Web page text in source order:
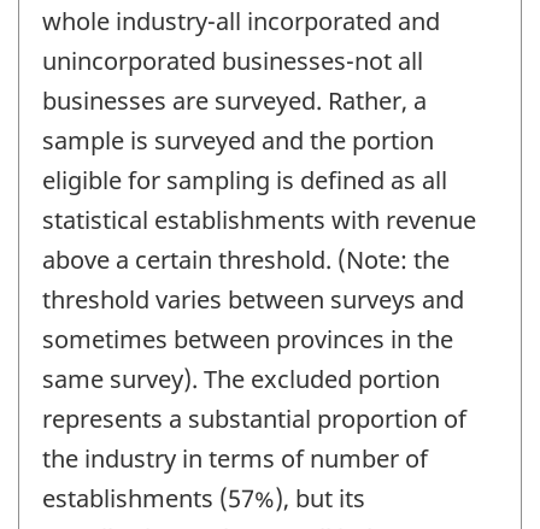
whole industry-all incorporated and
unincorporated businesses-not all
businesses are surveyed. Rather, a
sample is surveyed and the portion
eligible for sampling is defined as all
statistical establishments with revenue
above a certain threshold. (Note: the
threshold varies between surveys and
sometimes between provinces in the
same survey). The excluded portion
represents a substantial proportion of
the industry in terms of number of
establishments (57%), but its